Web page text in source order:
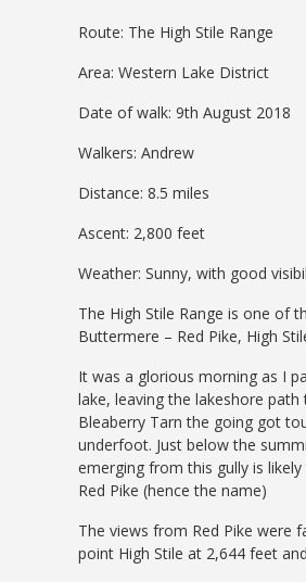
Route: The High Stile Range
Area: Western Lake District
Date of walk: 9th August 2018
Walkers: Andrew
Distance: 8.5 miles
Ascent: 2,800 feet
Weather: Sunny, with good
The High Stile Range is one of
Buttermere – Red Pike, High
It was a glorious morning as I
lake, leaving the lakeshore
Bleaberry Tarn the going got
underfoot. Just below the
emerging from this gully is
Red Pike (hence the name)
The views from Red Pike were
point High Stile at 2,644 feet